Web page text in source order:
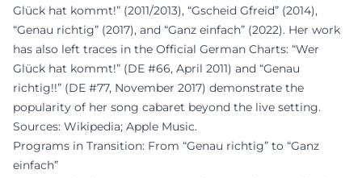
Glück hat kommt!” (2011/2013), “Gscheid Gfreid” (2014),
“Genau richtig” (2017), and “Ganz einfach” (2022). Her work
has also left traces in the Official German Charts: “Wer
Glück hat kommt!” (DE #66, April 2011) and “Genau
richtig!!” (DE #77, November 2017) demonstrate the
popularity of her song cabaret beyond the live setting.
Sources: Wikipedia; Apple Music.
Programs in Transition: From “Genau richtig” to “Ganz
einfach”